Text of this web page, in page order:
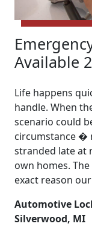
Available
Life happens
handle. When
scenario could
circumstance �
stranded late at
own homes.
exact reason
Automotive
Silverwood, MI